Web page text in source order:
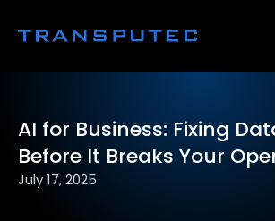
AI for Business: Fixing
Before It Breaks Your
July 17, 2025